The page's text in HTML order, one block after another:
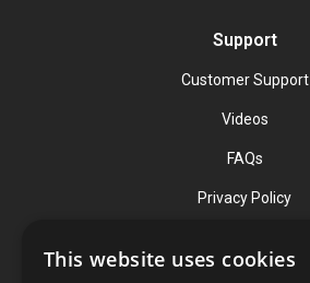
Support
Customer Support
Videos
FAQs
Privacy Policy
Contact
This website uses cookies